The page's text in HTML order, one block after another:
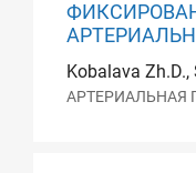
Kobalava Zh.D.,
АРТЕРИАЛЬНАЯ